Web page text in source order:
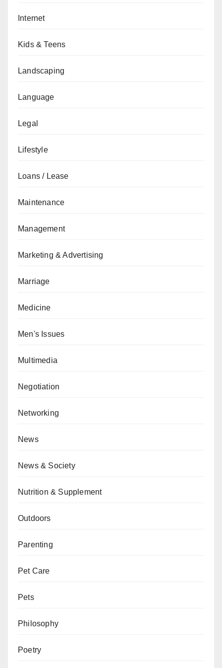
Internet
Kids & Teens
Landscaping
Language
Legal
Lifestyle
Loans / Lease
Maintenance
Management
Marketing & Advertising
Marriage
Medicine
Men's Issues
Multimedia
Negotiation
Networking
News
News & Society
Nutrition & Supplement
Outdoors
Parenting
Pet Care
Pets
Philosophy
Poetry